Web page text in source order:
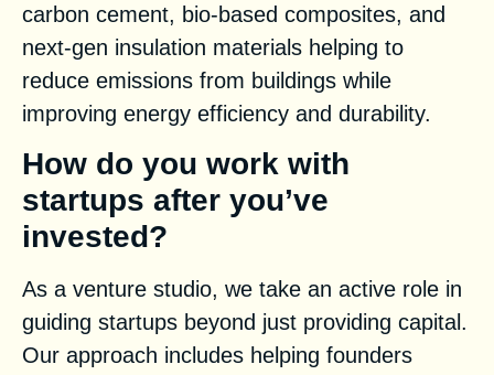
carbon cement, bio-based composites, and
next-gen insulation materials helping to
reduce emissions from buildings while
improving energy efficiency and durability.
How do you work with
startups after you’ve
invested?
As a venture studio, we take an active role in
guiding startups beyond just providing capital.
Our approach includes helping founders